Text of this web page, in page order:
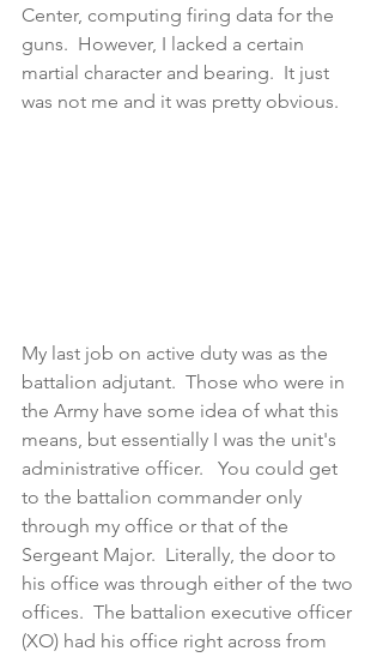
Center, computing firing data for the
guns.  However, I lacked a certain
martial character and bearing.  It just
was not me and it was pretty obvious.
My last job on active duty was as the
battalion adjutant.  Those who were in
the Army have some idea of what this
means, but essentially I was the unit's
administrative officer.   You could get
to the battalion commander only
through my office or that of the
Sergeant Major.  Literally, the door to
his office was through either of the two
offices.  The battalion executive officer
(XO) had his office right across from